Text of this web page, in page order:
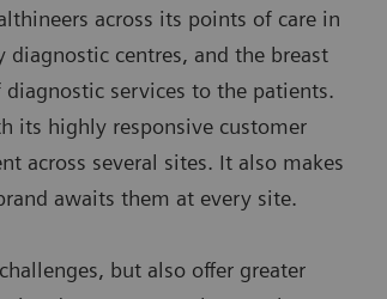
across its points of care in
centres, and the breast
services to the patients.
its highly responsive customer
across several sites. It also makes
awaits them at every site.
but also offer greater